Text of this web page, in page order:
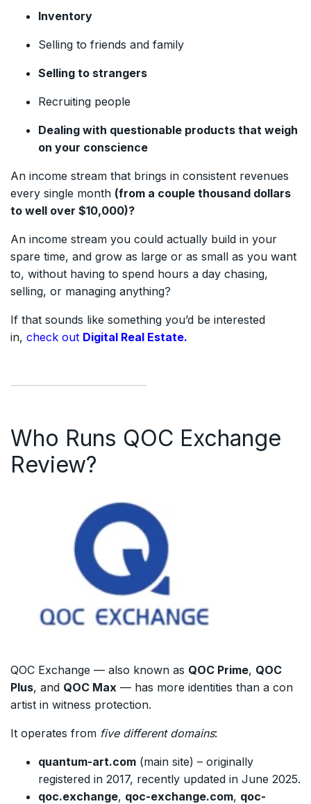
Inventory
Selling to friends and family
Selling to strangers
Recruiting people
Dealing with questionable products that weigh
on your conscience
An income stream that brings in consistent revenues
every single month (from a couple thousand dollars
to well over $10,000)?
An income stream you could actually build in your
spare time, and grow as large or as small as you want
to, without having to spend hours a day chasing,
selling, or managing anything?
If that sounds like something you’d be interested
in, check out Digital Real Estate.
Who Runs QOC Exchange
Review?
QOC Exchange — also known as QOC Prime, QOC
Plus, and QOC Max — has more identities than a con
artist in witness protection.
It operates from five different domains:
quantum-art.com (main site) – originally
registered in 2017, recently updated in June 2025.
qoc.exchange, qoc-exchange.com, qoc-